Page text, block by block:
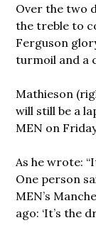
Over the two
the treble to
Ferguson
turmoil and a
Mathieson
will still be a
MEN on
As he wrote:
One person
MEN’s
ago: ‘It’s the